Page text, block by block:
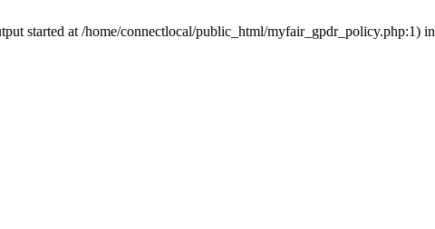
started at /home/connectlocal/public_html/myfair_gpdr_policy.php:1) in